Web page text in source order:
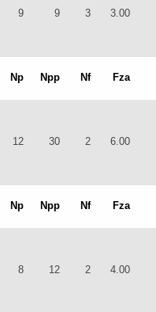
9 9 3 3.00
Np Npp Nf Fza
12 30 2 6.00
Np Npp Nf Fza
8 12 2 4.00